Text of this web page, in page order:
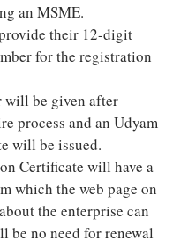
an MSME.
their 12-digit
for the registration
will be given after
process and an Udyam
will be issued.
Certificate will have a
which the web page on
the enterprise can
be no need for renewal